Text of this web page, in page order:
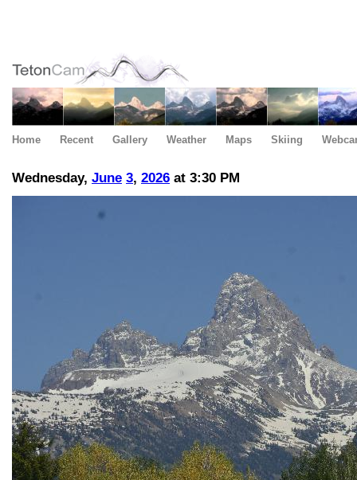
Home Recent Gallery Weather Maps Skiing
Wednesday, June 3, 2026 at 3:30 PM